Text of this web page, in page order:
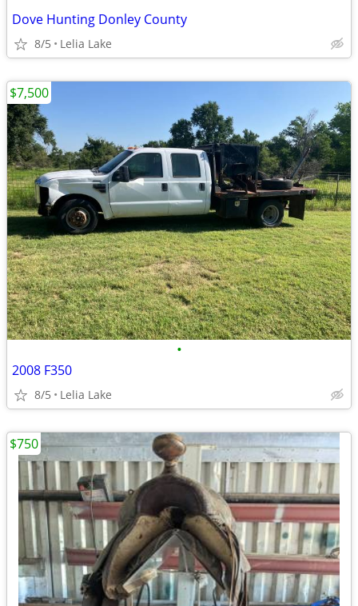
Dove Hunting Donley County
8/5 Lelia Lake
•
2008 F350
8/5 Lelia Lake
$7,500
$750